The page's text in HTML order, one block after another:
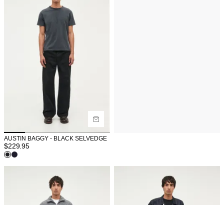
AUSTIN BAGGY - BLACK SELVEDGE
$229.95